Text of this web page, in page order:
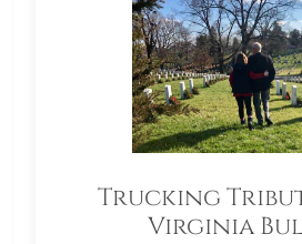
Trucking
Virginia